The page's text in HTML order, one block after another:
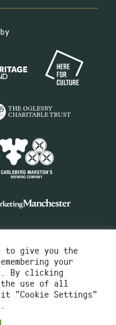
to give you the
your
By clicking
the use of all
"Cookie Settings"